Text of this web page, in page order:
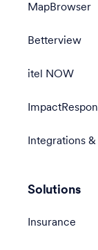
MapBrowser
Betterview
itel NOW
Integrations &
Solutions
Insurance